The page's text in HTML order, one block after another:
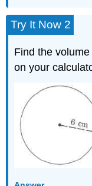
Try It Now 2
Find the
on your